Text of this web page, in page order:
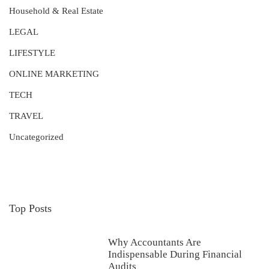
Household & Real Estate
LEGAL
LIFESTYLE
ONLINE MARKETING
TECH
TRAVEL
Uncategorized
Top Posts
Why Accountants Are
Indispensable During Financial
Audits